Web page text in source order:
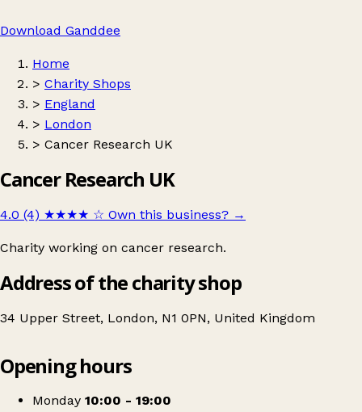
Download Ganddee
Home
> Charity Shops
> England
> London
> Cancer Research UK
Cancer Research UK
4.0 (4) ★★★★ ☆ Own this business? →
Charity working on cancer research.
Address of the charity shop
34 Upper Street, London, N1 0PN, United Kingdom
Cancer Research UK
Opening hours
Monday 10:00 - 19:00